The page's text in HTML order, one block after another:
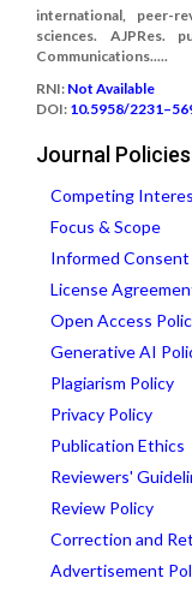
international, peer-
sciences. AJPRes.
Communications.....
RNI: Not Available
DOI: 10.5958/
Journal
Competing
Focus & Scope
Informed Consent
License
Open Access
Generative AI
Plagiarism Policy
Privacy Policy
Publication Ethics
Reviewers'
Review Policy
Correction and
Advertisement